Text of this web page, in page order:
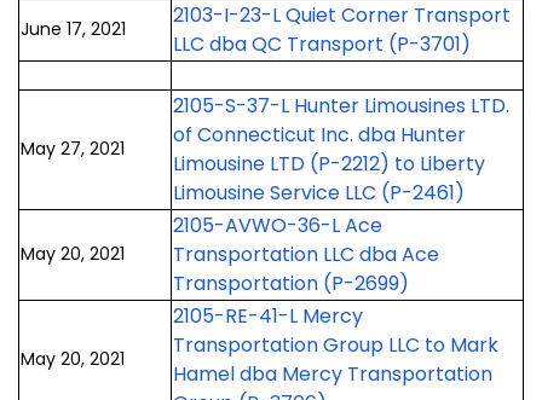
June 17, 2021
2103-I-23-L Quiet Corner Transport
LLC dba QC Transport (P-3701)
May 27, 2021
2105-S-37-L Hunter Limousines LTD.
of Connecticut Inc. dba Hunter
Limousine LTD (P-2212) to Liberty
Limousine Service LLC (P-2461)
May 20, 2021
2105-AVWO-36-L Ace
Transportation LLC dba Ace
Transportation (P-2699)
May 20, 2021
2105-RE-41-L Mercy
Transportation Group LLC to Mark
Hamel dba Mercy Transportation